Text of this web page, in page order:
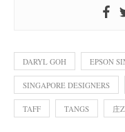
DARYL GOH EPSON
SINGAPORE DESIGNERS
TAFF TANGS 庄